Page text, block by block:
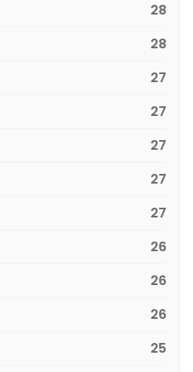
28
28
27
27
27
27
27
26
26
26
25